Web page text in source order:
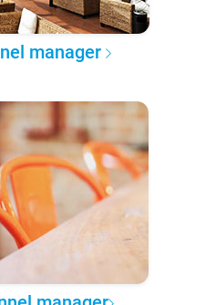
manager